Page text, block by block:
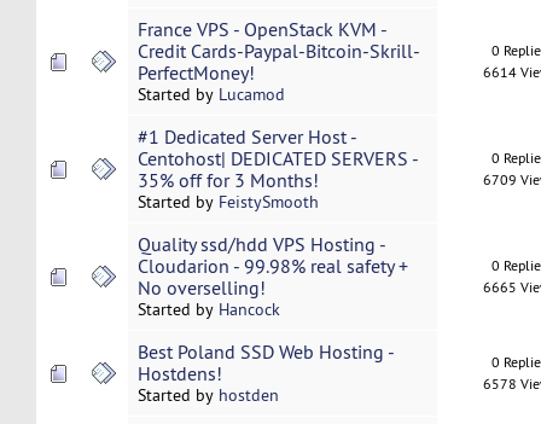
France VPS - OpenStack KVM -
Credit Cards-Paypal-Bitcoin-Skrill-
PerfectMoney!
Started by Lucamod
0
6614
#1 Dedicated Server Host -
Centohost| DEDICATED SERVERS -
35% off for 3 Months!
Started by FeistySmooth
0
6709
Quality ssd/hdd VPS Hosting -
Cloudarion - 99.98% real safety +
No overselling!
Started by Hancock
0
6665
Best Poland SSD Web Hosting -
Hostdens!
Started by hostden
0
6578